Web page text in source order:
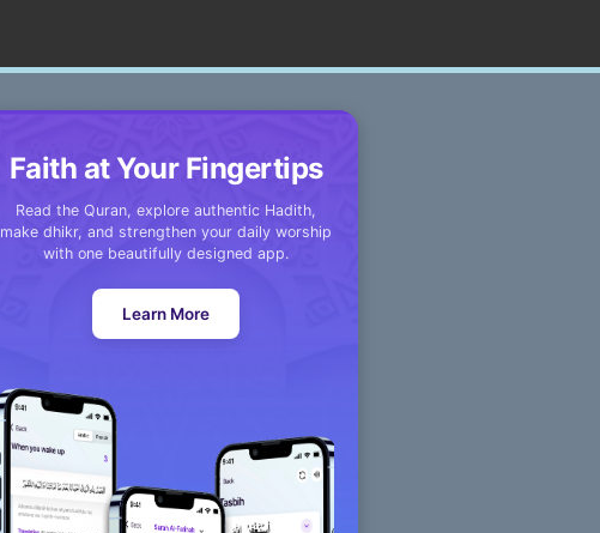
Faith at Your Fingertips
Read the Quran, explore authentic Hadith,
make dhikr, and strengthen your daily worship
with one beautifully designed app.
Learn More